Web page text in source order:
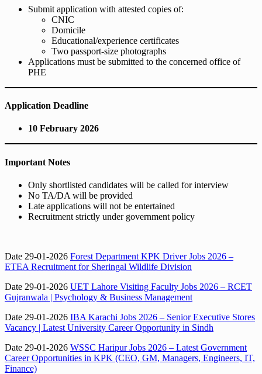
Submit application with attested copies of:
CNIC
Domicile
Educational/experience certificates
Two passport-size photographs
Applications must be submitted to the concerned office of
PHE
Application Deadline
10 February 2026
Important Notes
Only shortlisted candidates will be called for interview
No TA/DA will be provided
Late applications will not be entertained
Recruitment strictly under government policy
Date 29-01-2026 Forest Department KPK Driver Jobs 2026 –
ETEA Recruitment for Sheringal Wildlife Division
Date 29-01-2026 UET Lahore Visiting Faculty Jobs 2026 – RCET
Gujranwala | Psychology & Business Management
Date 29-01-2026 IBA Karachi Jobs 2026 – Senior Executive Stores
Vacancy | Latest University Career Opportunity in Sindh
Date 29-01-2026 WSSC Haripur Jobs 2026 – Latest Government
Career Opportunities in KPK (CEO, GM, Managers, Engineers, IT,
Finance)